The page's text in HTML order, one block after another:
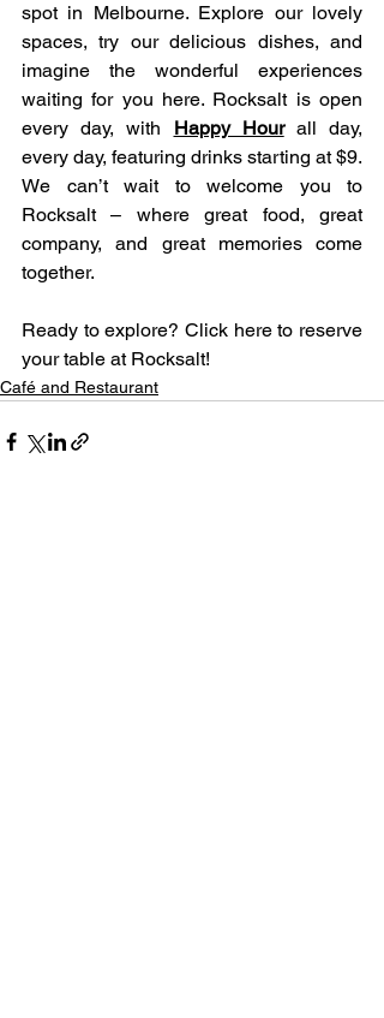
spot in Melbourne. Explore our lovely
spaces, try our delicious dishes, and
imagine the wonderful experiences
waiting for you here. Rocksalt is open
every day, with Happy Hour all day,
every day, featuring drinks starting at $9.
We can’t wait to welcome you to
Rocksalt – where great food, great
company, and great memories come
together.
Ready to explore? Click here to reserve
your table at Rocksalt!
Café and Restaurant